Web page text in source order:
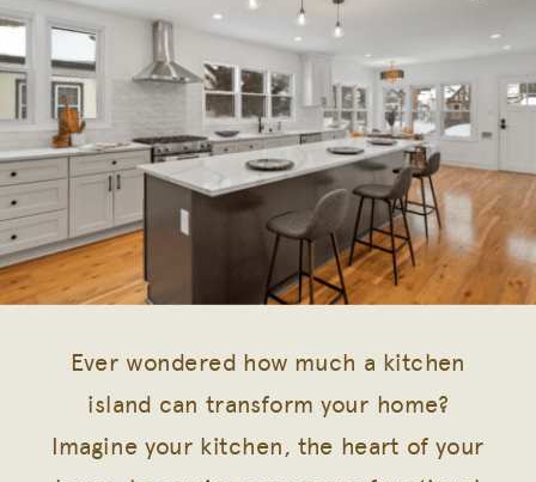
Ever wondered how much a kitchen
island can transform your home?
Imagine your kitchen, the heart of your